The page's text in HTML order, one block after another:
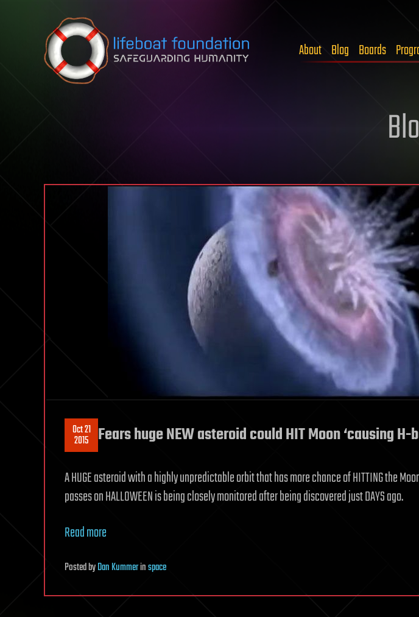
Skip to content
About Blog Boards
Oct 21
2015 Fears huge NEW asteroid could HIT Moon ‘causing
A HUGE asteroid with a highly unpredictable orbit that has more chance of HITTING the
passes on HALLOWEEN is being closely monitored after being discovered just DAYS ago.
Read more
PostedbyDan Kummerinspace